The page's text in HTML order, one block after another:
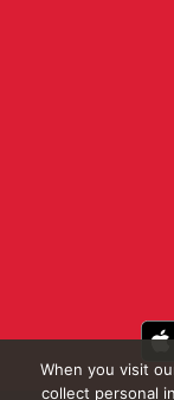
When you visit
collect personal